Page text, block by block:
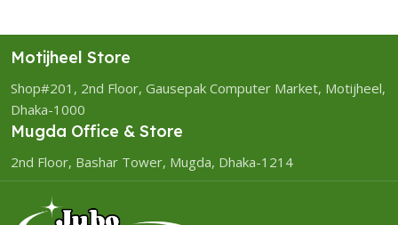
Motijheel Store
Shop#201, 2nd Floor, Gausepak Computer Market, Motijheel,
Dhaka-1000
Mugda Office & Store
2nd Floor, Bashar Tower, Mugda, Dhaka-1214